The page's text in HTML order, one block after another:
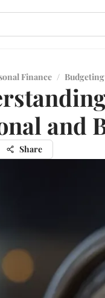
Finance / Budgeting
and
Share